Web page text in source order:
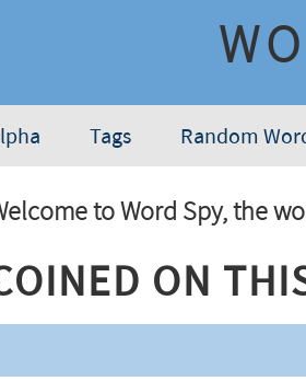
Tags Random
to Word Spy, the
On